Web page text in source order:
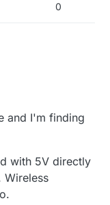
0
and I'm finding
with 5V directly
Wireless